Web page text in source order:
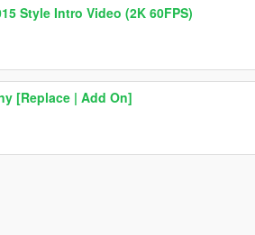
Style Intro Video (2K 60FPS)
[Replace | Add On]